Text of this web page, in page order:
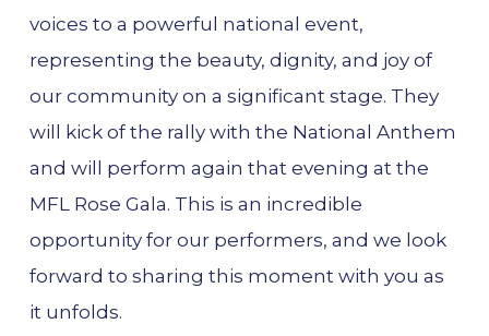
voices to a powerful national event,
representing the beauty, dignity, and joy of
our community on a significant stage. They
will kick of the rally with the National Anthem
and will perform again that evening at the
MFL Rose Gala. This is an incredible
opportunity for our performers, and we look
forward to sharing this moment with you as
it unfolds.